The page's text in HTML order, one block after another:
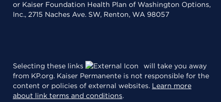
or Kaiser Foundation Health Plan of Washington Options,
Inc., 2715 Naches Ave. SW, Renton, WA 98057
Selecting these links
will take you away
from KP.org. Kaiser Permanente is not responsible for the
content or policies of external websites. Learn more
about link terms and conditions.